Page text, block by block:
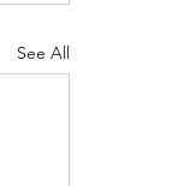
See All